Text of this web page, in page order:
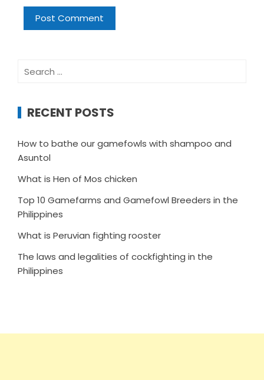
Search
RECENT POSTS
How to bathe our gamefowls with shampoo and
Asuntol
What is Hen of Mos chicken
Top 10 Gamefarms and Gamefowl Breeders in the
Philippines
What is Peruvian fighting rooster
The laws and legalities of cockfighting in the
Philippines